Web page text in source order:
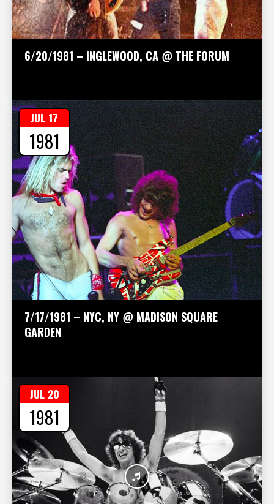
6/20/1981 – INGLEWOOD, CA @ THE FORUM
7/17/1981 – NYC, NY @ MADISON SQUARE
GARDEN
JUL 17
1981
JUL 20
1981